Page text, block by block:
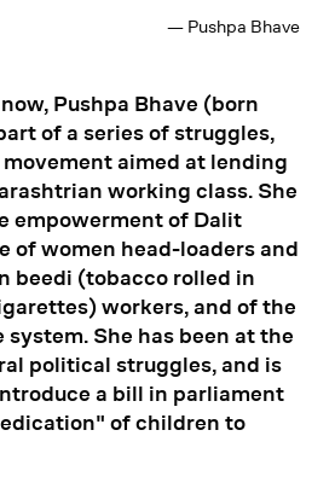
— Pushpa Bhave
Pushpa Bhave (born
of a series of struggles,
aimed at lending
working class. She
empowerment of Dalit
of women head-loaders and
beedi (tobacco rolled in
workers, and of the
She has been at the
political struggles, and is
a bill in parliament
of children to